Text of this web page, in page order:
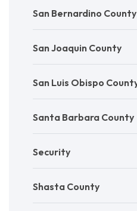
San Bernardino County
San Joaquin County
San Luis Obispo
Santa Barbara County
Security
Shasta County